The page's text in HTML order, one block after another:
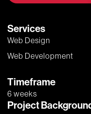
Services
Web Design
Web Development
Timeframe
6 weeks
Project